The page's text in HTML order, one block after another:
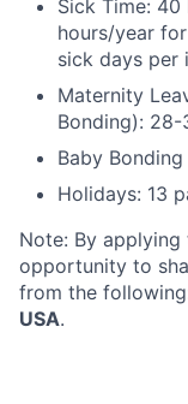
Sick Time:
hours/year
sick days per
Maternity
Bonding):
Baby
Holidays: 13
Note: By
opportunity to
from the
USA.